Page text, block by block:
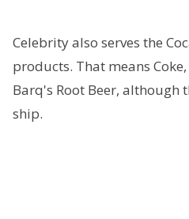
Celebrity also serves the
products. That means
Barq's Root Beer, although
ship.